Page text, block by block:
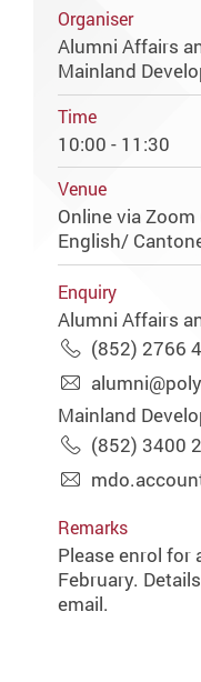
Organiser
Alumni Affairs
Mainland
Time
10:00 - 11:30
Venue
Online via
English/
Enquiry
Alumni Affairs
(852) 2766
Mainland
(852) 3400
Remarks
Please enrol for
February.
email.